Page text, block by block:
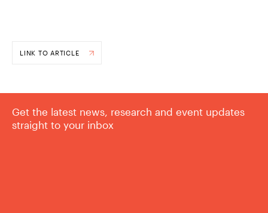
LINK TO ARTICLE
Get the latest news, research and event updates
straight to your inbox